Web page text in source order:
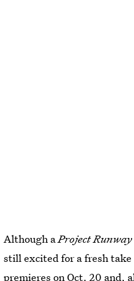
Although aProject Runway
still excited for a fresh
premieres on Oct. 20 and,